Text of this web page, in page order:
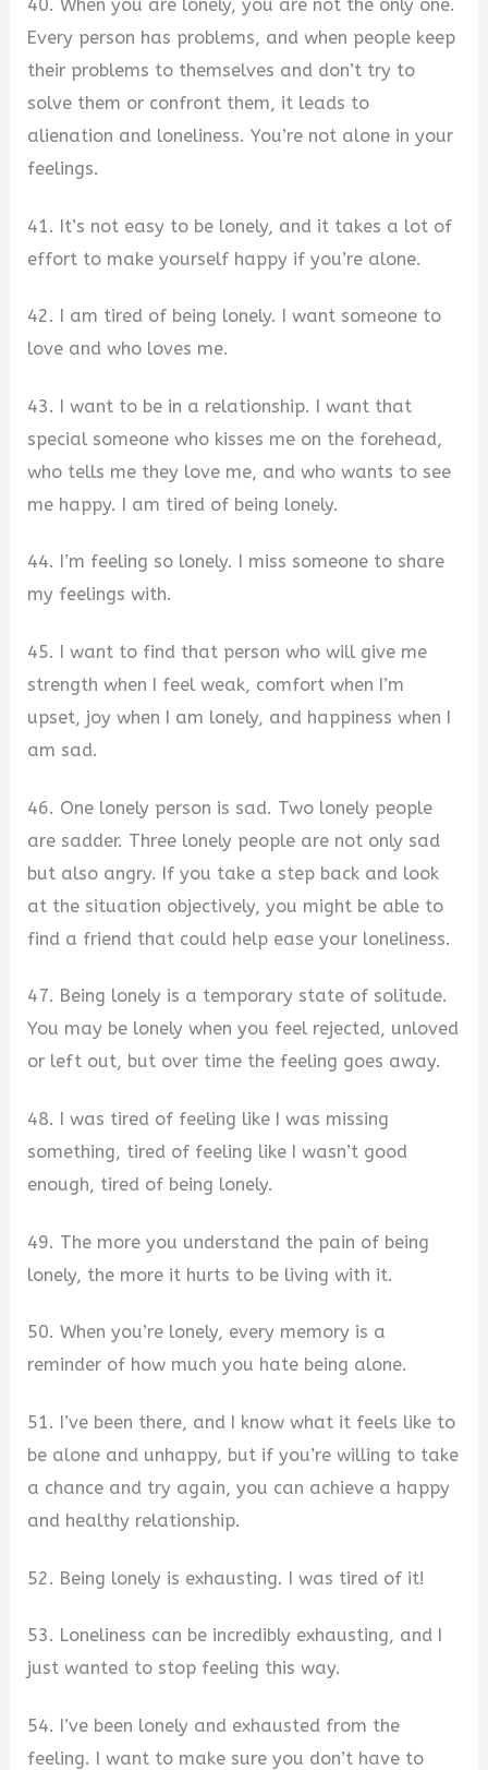
40. When you are lonely, you are not the only one.
Every person has problems, and when people keep
their problems to themselves and don’t try to
solve them or confront them, it leads to
alienation and loneliness. You’re not alone in your
feelings.
41. It’s not easy to be lonely, and it takes a lot of
effort to make yourself happy if you’re alone.
42. I am tired of being lonely. I want someone to
love and who loves me.
43. I want to be in a relationship. I want that
special someone who kisses me on the forehead,
who tells me they love me, and who wants to see
me happy. I am tired of being lonely.
44. I’m feeling so lonely. I miss someone to share
my feelings with.
45. I want to find that person who will give me
strength when I feel weak, comfort when I’m
upset, joy when I am lonely, and happiness when I
am sad.
46. One lonely person is sad. Two lonely people
are sadder. Three lonely people are not only sad
but also angry. If you take a step back and look
at the situation objectively, you might be able to
find a friend that could help ease your loneliness.
47. Being lonely is a temporary state of solitude.
You may be lonely when you feel rejected, unloved
or left out, but over time the feeling goes away.
48. I was tired of feeling like I was missing
something, tired of feeling like I wasn’t good
enough, tired of being lonely.
49. The more you understand the pain of being
lonely, the more it hurts to be living with it.
50. When you’re lonely, every memory is a
reminder of how much you hate being alone.
51. I’ve been there, and I know what it feels like to
be alone and unhappy, but if you’re willing to take
a chance and try again, you can achieve a happy
and healthy relationship.
52. Being lonely is exhausting. I was tired of it!
53. Loneliness can be incredibly exhausting, and I
just wanted to stop feeling this way.
54. I’ve been lonely and exhausted from the
feeling. I want to make sure you don’t have to